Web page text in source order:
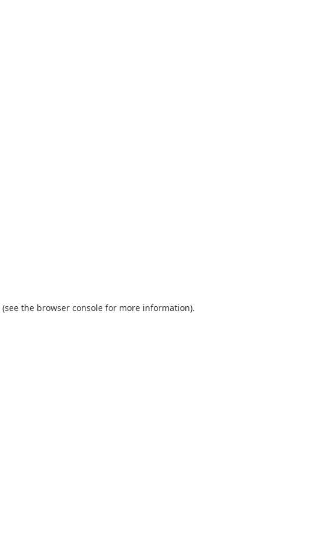
(see the browser console for more information).